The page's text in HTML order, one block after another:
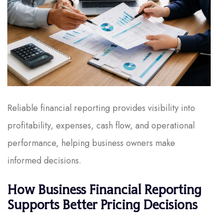
Reliable financial reporting provides visibility into
profitability, expenses, cash flow, and operational
performance, helping business owners make
informed decisions.
How Business Financial Reporting
Supports Better Pricing Decisions